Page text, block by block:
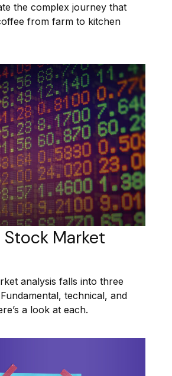
the complex journey that
from farm to kitchen
Market
analysis falls into three
technical, and
a look at each.